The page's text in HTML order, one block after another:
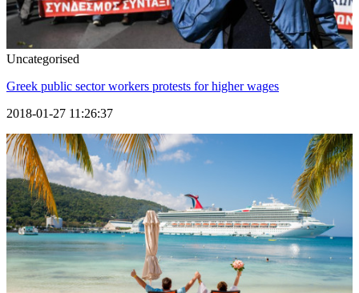
Uncategorised
Greek public sector workers protests for higher wages
2018-01-27 11:26:37